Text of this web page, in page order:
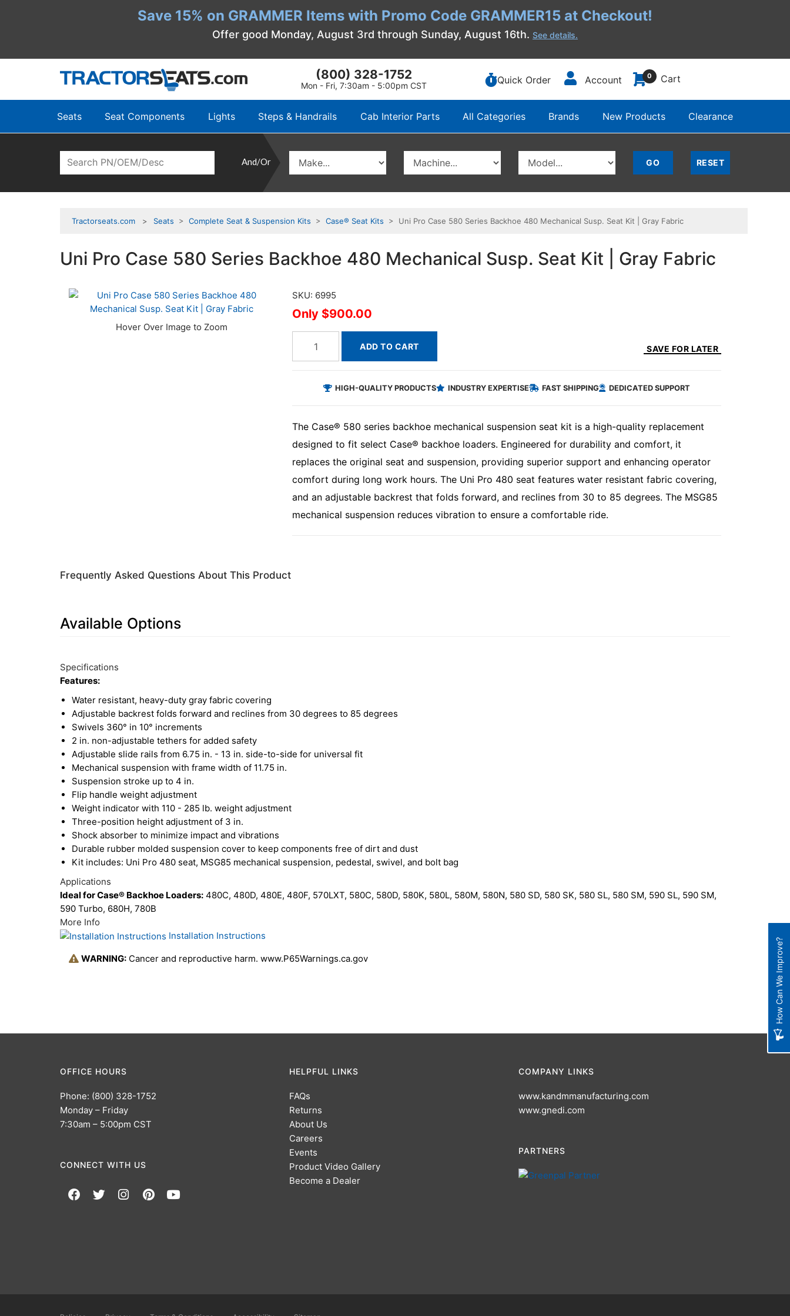
Save 15% on GRAMMER Items with Promo Code GRAMMER15 at Checkout!
Offer good Monday, August 3rd through Sunday, August 16th. See details.
(800) 328-1752
Mon - Fri, 7:30am - 5:00pm CST Quick Order Account 0 Cart
Seats Seat Components Lights Steps & Handrails Cab Interior Parts All Categories Brands New Products Clearance
And/Or
Tractorseats.com Seats > Complete Seat & Suspension Kits > Case® Seat Kits > Uni Pro Case 580 Series Backhoe 480 Mechanical Susp. Seat Kit | Gray Fabric
Uni Pro Case 580 Series Backhoe 480 Mechanical Susp. Seat Kit | Gray Fabric
SKU: 6995
$900.00
ADD TO CART SAVE FOR LATER
HIGH-QUALITY PRODUCTS INDUSTRY EXPERTISE FAST SHIPPING DEDICATED SUPPORT
The Case® 580 series backhoe mechanical suspension seat kit is a high-quality replacement
designed to fit select Case® backhoe loaders. Engineered for durability and comfort, it
replaces the original seat and suspension, providing superior support and enhancing operator
comfort during long work hours. The Uni Pro 480 seat features water resistant fabric covering,
and an adjustable backrest that folds forward, and reclines from 30 to 85 degrees. The MSG85
mechanical suspension reduces vibration to ensure a comfortable ride.
Frequently Asked Questions About This Product
Available Options
Total
Upsell
Options
Specifications
Features:
Water resistant, heavy-duty gray fabric covering
Adjustable backrest folds forward and reclines from 30 degrees to 85 degrees
Swivels 360° in 10° increments
2 in. non-adjustable tethers for added safety
Adjustable slide rails from 6.75 in. - 13 in. side-to-side for universal fit
Mechanical suspension with frame width of 11.75 in.
Suspension stroke up to 4 in.
Flip handle weight adjustment
Weight indicator with 110 - 285 lb. weight adjustment
Three-position height adjustment of 3 in.
Shock absorber to minimize impact and vibrations
Durable rubber molded suspension cover to keep components free of dirt and dust
Kit includes: Uni Pro 480 seat, MSG85 mechanical suspension, pedestal, swivel, and bolt bag
Applications
Ideal for Case® Backhoe Loaders: 480C, 480D, 480E, 480F, 570LXT, 580C, 580D, 580K, 580L, 580M, 580N, 580 SD, 580 SK, 580 SL, 580 SM, 590 SL, 590 SM,
590 Turbo, 680H, 780B
More Info
Installation Instructions
WARNING: Cancer and reproductive harm. www.P65Warnings.ca.gov
OFFICE HOURS
Phone: (800) 328-1752
Monday – Friday
7:30am – 5:00pm CST
CONNECT WITH US
HELPFUL LINKS
FAQs
Returns
About Us
Careers
Events
Product Video Gallery
Become a Dealer
COMPANY LINKS
www.kandmmanufacturing.com
www.gnedi.com
PARTNERS
How Can We Improve?